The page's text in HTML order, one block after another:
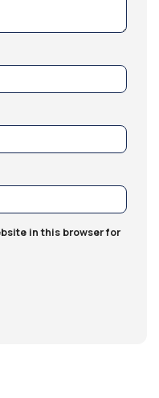
in this browser for